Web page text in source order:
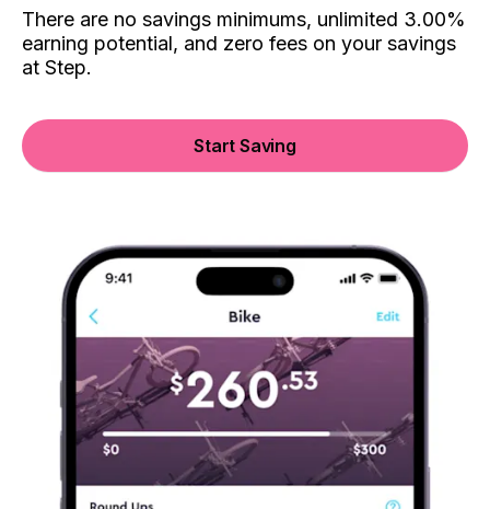
There are no savings minimums, unlimited 3.00%
earning potential, and zero fees on your savings
at Step.
Start Saving